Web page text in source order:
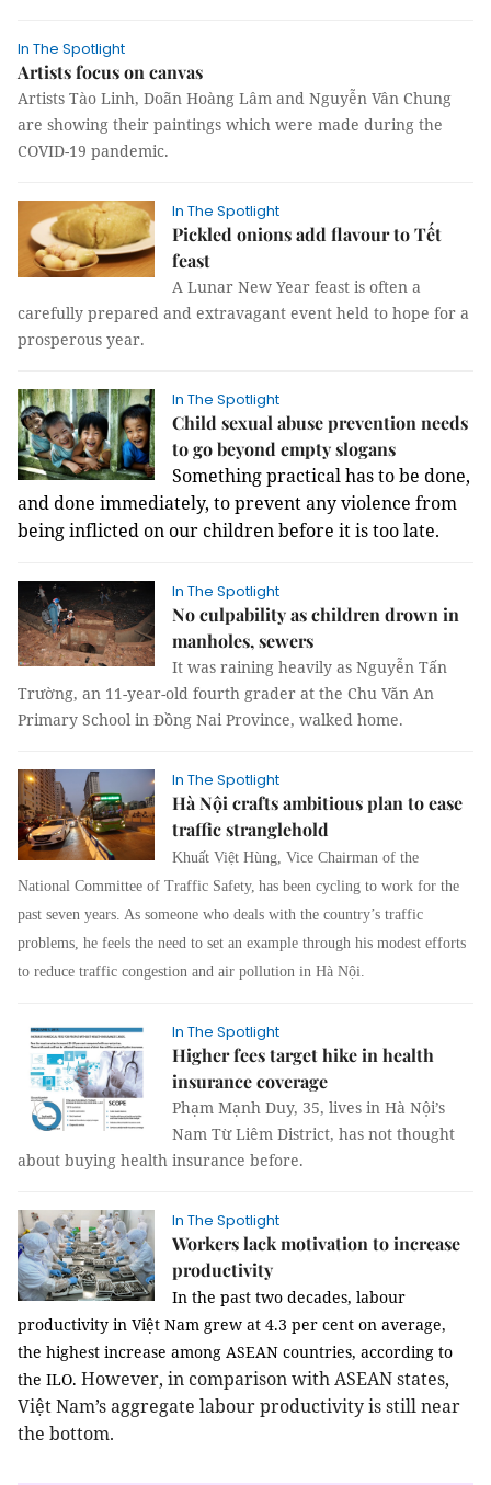
In The Spotlight
Artists focus on canvas
Artists Tào Linh, Doãn Hoàng Lâm and Nguyễn Vân Chung
are showing their paintings which were made during the
COVID-19 pandemic.
In The Spotlight
Pickled onions add flavour to Tết
feast
A Lunar New Year feast is often a
carefully prepared and extravagant event held to hope for a
prosperous year.
In The Spotlight
Child sexual abuse prevention needs
to go beyond empty slogans
Something practical has to be done,
and done immediately, to prevent any violence from
being inflicted on our children before it is too late.
In The Spotlight
No culpability as children drown in
manholes, sewers
It was raining heavily as Nguyễn Tấn
Trường, an 11-year-old fourth grader at the Chu Văn An
Primary School in Đồng Nai Province, walked home.
In The Spotlight
Hà Nội crafts ambitious plan to ease
traffic stranglehold
Khuất Việt Hùng, Vice Chairman of the
National Committee of Traffic Safety, has been cycling to work for the
past seven years. As someone who deals with the country’s traffic
problems, he feels the need to set an example through his modest efforts
to reduce traffic congestion and air pollution in Hà Nội.
In The Spotlight
Higher fees target hike in health
insurance coverage
Phạm Mạnh Duy, 35, lives in Hà Nội’s
Nam Từ Liêm District, has not thought
about buying health insurance before.
In The Spotlight
Workers lack motivation to increase
productivity
In the past two decades, labour
productivity in Việt Nam grew at 4.3 per cent on average,
the highest increase among ASEAN countries, according to
the ILO. However, in comparison with ASEAN states,
Việt Nam’s aggregate labour productivity is still near
the bottom.